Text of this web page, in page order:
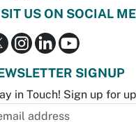
US ON SOCIAL
SIGNUP
in Touch! Sign up for